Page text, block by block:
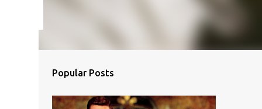
Popular Posts